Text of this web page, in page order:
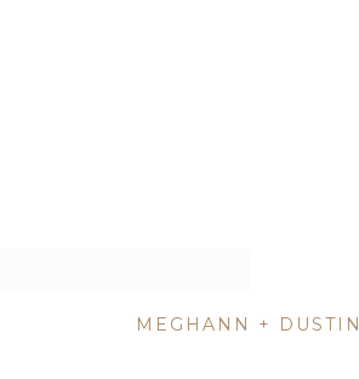
MEGHANN + DUSTIN